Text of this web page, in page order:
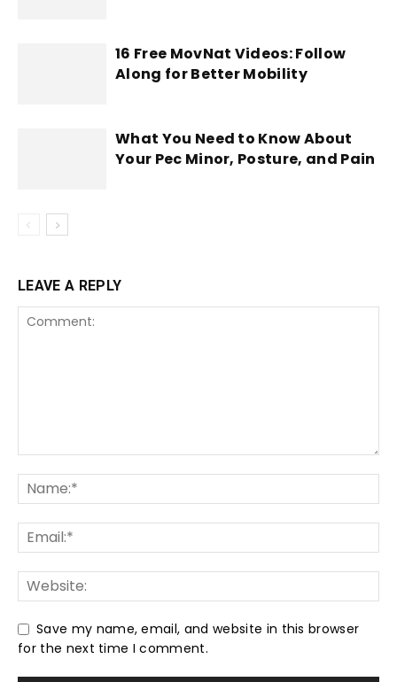
16 Free MovNat Videos: Follow
Along for Better Mobility
What You Need to Know About
Your Pec Minor, Posture, and Pain
LEAVE A REPLY
Save my name, email, and website in this browser
for the next time I comment.